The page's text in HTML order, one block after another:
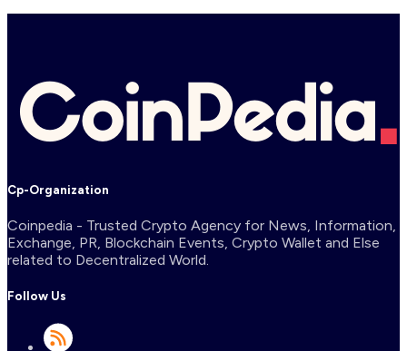
Cp-Organization
Coinpedia - Trusted Crypto Agency for News, Information,
Exchange, PR, Blockchain Events, Crypto Wallet and Else
related to Decentralized World.
Follow Us